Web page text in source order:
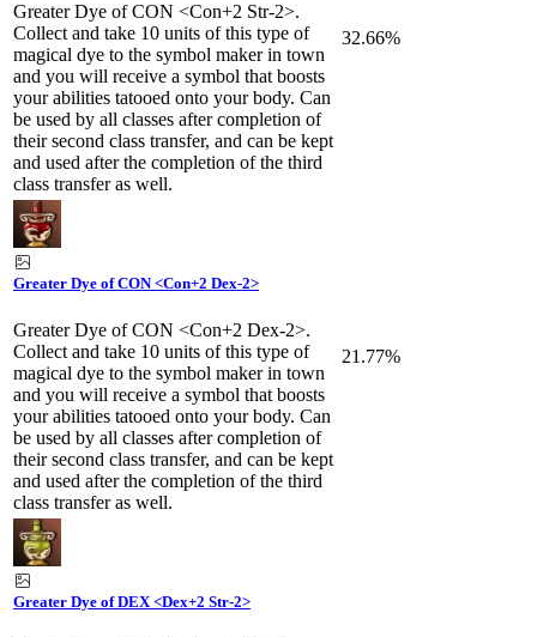
Greater Dye of CON <Con+2 Str-2>.
Collect and take 10 units of this type of
magical dye to the symbol maker in town
and you will receive a symbol that boosts
your abilities tatooed onto your body. Can
be used by all classes after completion of
their second class transfer, and can be kept
and used after the completion of the third
class transfer as well.
32.66%
Greater Dye of CON <Con+2 Dex-2>
Greater Dye of CON <Con+2 Dex-2>.
Collect and take 10 units of this type of
magical dye to the symbol maker in town
and you will receive a symbol that boosts
your abilities tatooed onto your body. Can
be used by all classes after completion of
their second class transfer, and can be kept
and used after the completion of the third
class transfer as well.
21.77%
Greater Dye of DEX <Dex+2 Str-2>